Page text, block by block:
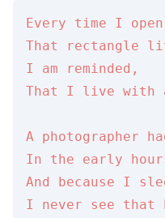
Every time I
That rectangle
I am reminded,
That I live with
A photographer
In the early
And because I
I never see that